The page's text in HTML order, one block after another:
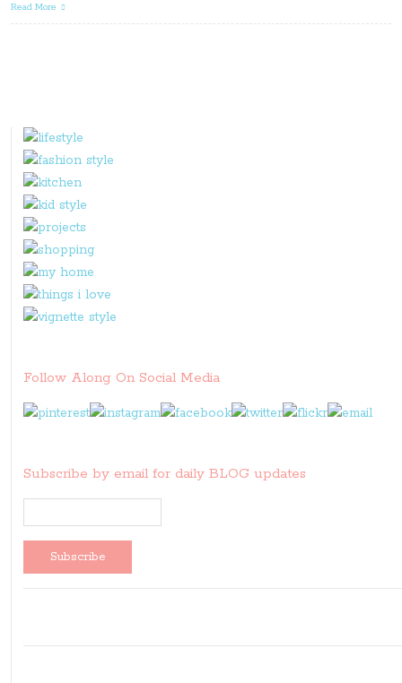
and
Read More
Follow Along On Social Media
Subscribe by email for daily BLOG updates